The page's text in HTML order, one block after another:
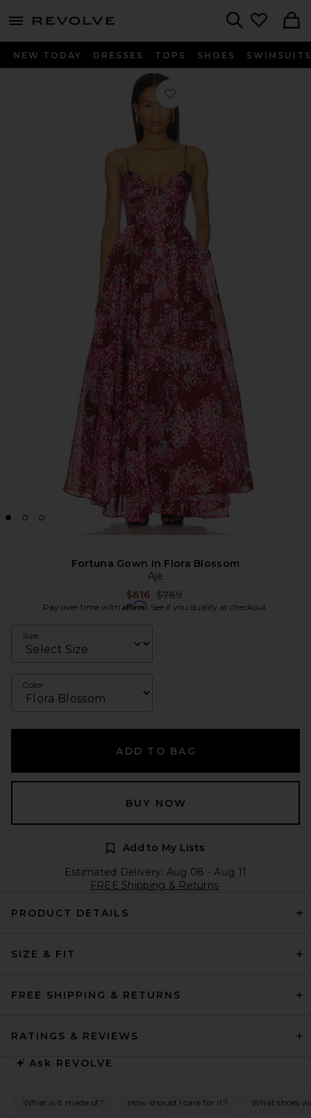
menu - shows more content
NEW TODAY DRESSES TOPS SHOES SWIMSUITS
Favorite Fortuna Gown in Flora
Fortuna Gown in Flora Blossom
Aje
$616 Previous price:
$769
Pay over time with Affirm. See if you qualify at checkout.
Size
Color
ADD TO BAG
BUY NOW
Add to My Lists
Estimated Delivery: Aug 08 - Aug 11
FREE Shipping & Returns
PRODUCT DETAILS
SIZE & FIT
FREE SHIPPING & RETURNS
RATINGS & REVIEWS
Ask REVOLVE
What is it made of? How should I care for it? What shoes